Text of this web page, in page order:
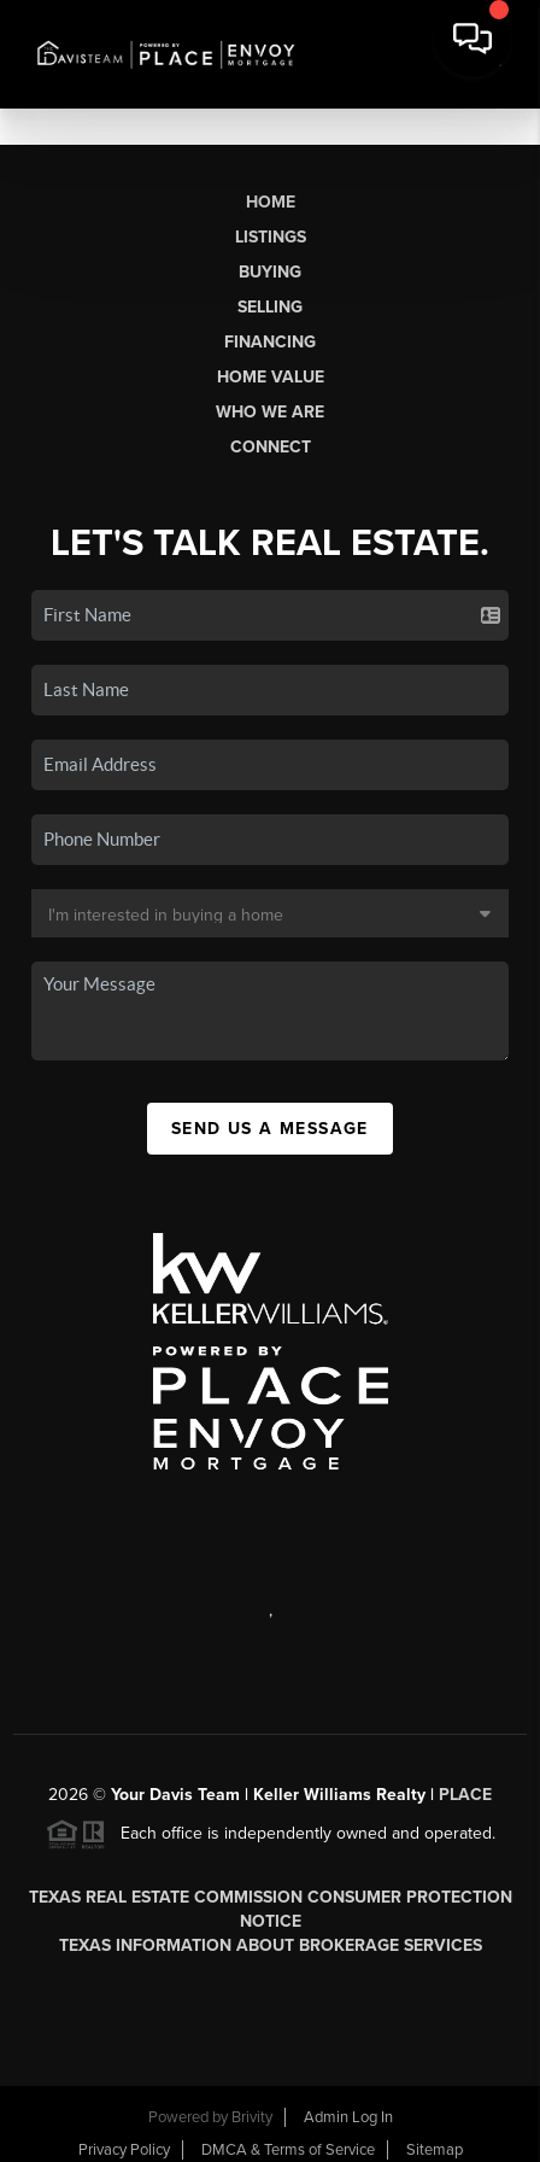
HOME
LISTINGS
BUYING
SELLING
FINANCING
HOME VALUE
WHO WE ARE
CONNECT
LET'S TALK REAL ESTATE.
SEND US A MESSAGE
,
2026 © Your Davis Team | Keller Williams Realty | PLACE
Each office is independently owned and operated.
TEXAS REAL ESTATE COMMISSION CONSUMER PROTECTION
NOTICE
TEXAS INFORMATION ABOUT BROKERAGE SERVICES
Powered by Brivity
Admin Log In
Privacy Policy
DMCA & Terms of Service Sitemap